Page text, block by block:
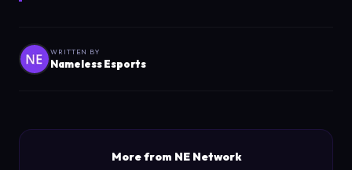
WRITTEN BY
Nameless Esports
More from NE Network